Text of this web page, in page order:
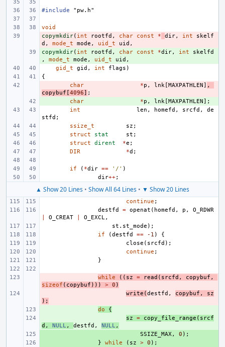
#include "pw.h"
void
-
copymkdir( int rootfd , char const * dir, int
skelf
d , mode_t mode , uid_t uid ,
+
copymkdir( int rootfd , char const *dir, int
skelfd
,
mode_t mode , uid_t uid ,
gid_t
gid , int flags )
{
char *p , lnk [MAXPATHLEN] ,
copybuf [4096] ;
char *p , lnk [MAXPATHLEN];
int
len , homefd , srcfd ,
de
stfd ;
ssize_t
sz ;
struct
stat st ;
struct
dirent *e ;
DIR
*d ;
if ( *dir == '/' )
dir++;
▲ Show 20 Lines • Show All 64 Lines • ▼ Show 20 Lines
continue ;
destfd
= openat ( homefd , p ,
O_RDWR
O_CREAT O_EXCL,
st . st_mode );
if
(destfd == -1 )
{
close ( srcfd );
continue ;
}
while (( sz = read ( srcfd , copybuf ,
sizeof ( copybuf ))) > 0 )
write (destfd , copybuf ,
sz
);
do
{
sz = copy_file_range ( srcf
d , NULL , destfd , NULL ,
SSIZE_MAX, 0 );
} while ( sz > 0 );